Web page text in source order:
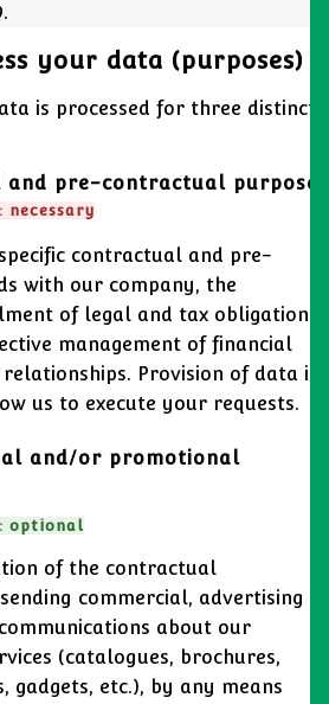
your data (purposes)
is processed for three distinct
pre-contractual purposes
contractual and pre-
with our company, the
of legal and tax obligations,
management of financial
Provision of data is
us to execute your requests.
and/or promotional
optional
of the contractual
commercial, advertising
about our
(catalogues, brochures,
gadgets, etc.), by any means